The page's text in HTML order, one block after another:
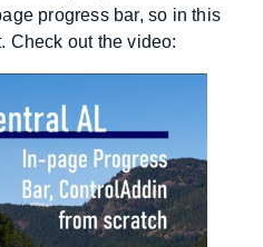
progress bar, so in this
Check out the video: